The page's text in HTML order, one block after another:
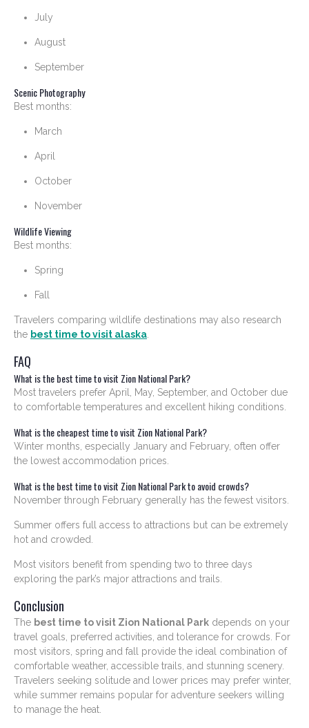
July
August
September
Scenic Photography
Best months:
March
April
October
November
Wildlife Viewing
Best months:
Spring
Fall
Travelers comparing wildlife destinations may also research
the best time to visit alaska
FAQ
What is the best time to visit Zion National Park?
Most travelers prefer April, May, September, and October due
to comfortable temperatures and excellent hiking conditions.
What is the cheapest time to visit Zion National Park?
Winter months, especially January and February, often offer
the lowest accommodation prices.
What is the best time to visit Zion National Park to avoid crowds?
November through February generally has the fewest visitors.
Summer offers full access to attractions but can be extremely
hot and crowded.
Most visitors benefit from spending two to three days
exploring the park’s major attractions and trails.
Conclusion
The best time to visit Zion National Park depends on your
travel goals, preferred activities, and tolerance for crowds. For
most visitors, spring and fall provide the ideal combination of
comfortable weather, accessible trails, and stunning scenery.
Travelers seeking solitude and lower prices may prefer winter,
while summer remains popular for adventure seekers willing
to manage the heat.